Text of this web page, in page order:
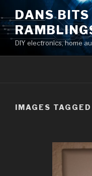
to
content
DANS
DIY electronics, home
IMAGES